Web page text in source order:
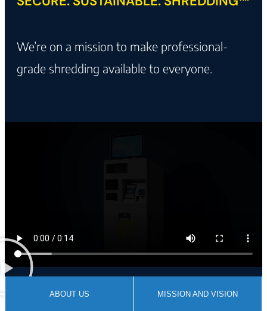
We’re on a mission to make professional-
grade shredding available to everyone.
ABOUT US MISSION AND VISION